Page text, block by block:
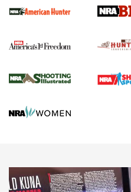
Official Journal Of The NRA
Agricultural Gambit